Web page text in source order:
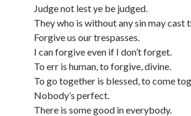
Judge not lest ye be judged.
They who is without any sin may cast
Forgive us our trespasses.
I can forgive even if I don’t forget.
To err is human, to forgive, divine.
To go together is blessed, to come
Nobody’s perfect.
There is some good in everybody.